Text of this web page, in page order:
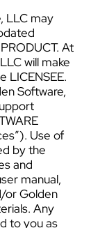
LLC may
At
will make
LICENSEE.
Software,
Use of
by the
and
manual,
or Golden
Any
to you as